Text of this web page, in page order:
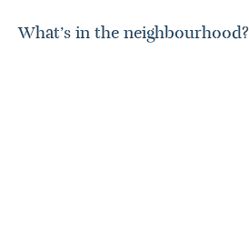
What’s in the neighbourhood?